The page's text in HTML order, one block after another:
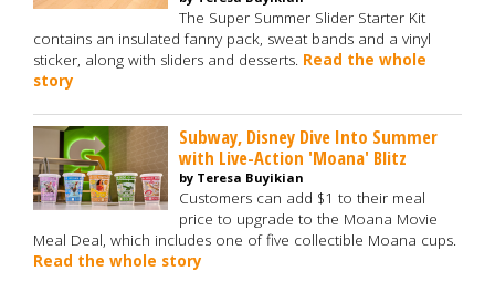
The Super Summer Slider Starter Kit
contains an insulated fanny pack, sweat bands and a vinyl
sticker, along with sliders and desserts. Read the whole
story
Subway, Disney Dive Into Summer
with Live-Action 'Moana' Blitz
by Teresa Buyikian
Customers can add $1 to their meal
price to upgrade to the Moana Movie
Meal Deal, which includes one of five collectible Moana cups.
Read the whole story